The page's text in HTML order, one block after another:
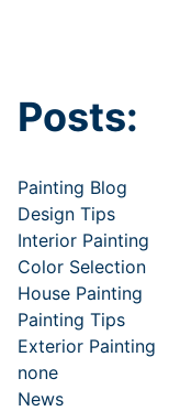
Posts:
Painting Blog
Design Tips
Interior Painting
Color Selection
House Painting
Painting Tips
Exterior Painting
none
News